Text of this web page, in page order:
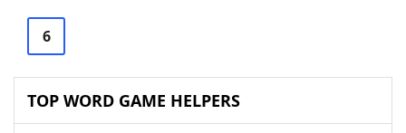
6
TOP WORD GAME HELPERS